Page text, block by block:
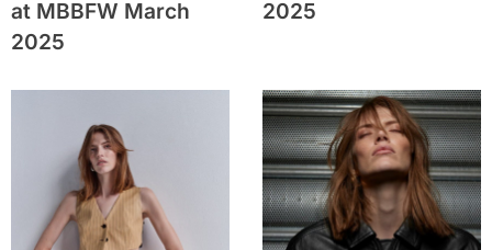
at MBBFW March
2025
2025